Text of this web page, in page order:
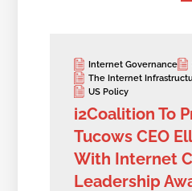
Internet Governance
The Internet
US Policy
i2Coalition To
Tucows CEO
With Internet
Leadership